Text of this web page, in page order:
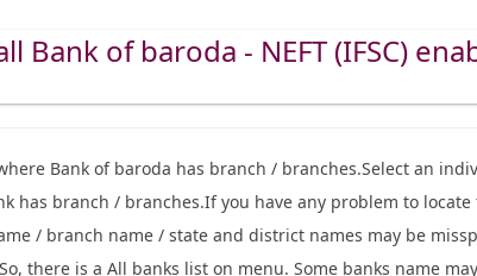
Bank of baroda - NEFT (IFSC)
Bank of baroda has branch / branches.Select an
has branch / branches.If you have any problem to
/ branch name / state and district names may be
there is a All banks list on menu. Some banks name